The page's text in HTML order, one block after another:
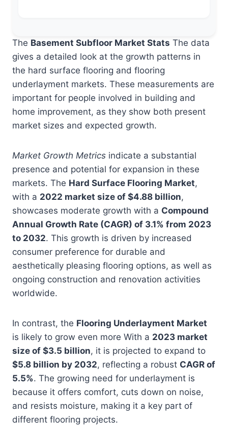
The Basement Subfloor Market Stats The data
gives a detailed look at the growth patterns in
the hard surface flooring and flooring
underlayment markets. These measurements are
important for people involved in building and
home improvement, as they show both present
market sizes and expected growth.
Market Growth Metrics indicate a substantial
presence and potential for expansion in these
markets. The Hard Surface Flooring Market,
with a 2022 market size of $4.88 billion,
showcases moderate growth with a Compound
Annual Growth Rate (CAGR) of 3.1% from 2023
to 2032. This growth is driven by increased
consumer preference for durable and
aesthetically pleasing flooring options, as well as
ongoing construction and renovation activities
worldwide.
In contrast, the Flooring Underlayment Market
is likely to grow even more With a 2023 market
size of $3.5 billion, it is projected to expand to
$5.8 billion by 2032, reflecting a robust CAGR of
5.5%. The growing need for underlayment is
because it offers comfort, cuts down on noise,
and resists moisture, making it a key part of
different flooring projects.